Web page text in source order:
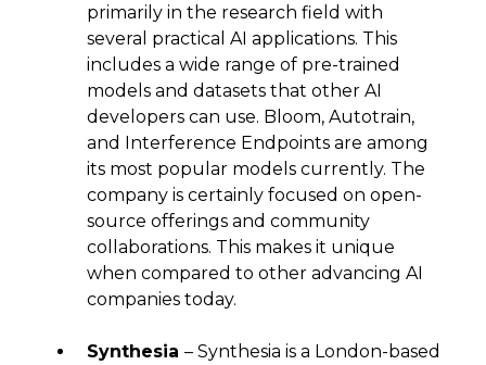
primarily in the research field with
several practical AI applications. This
includes a wide range of pre-trained
models and datasets that other AI
developers can use. Bloom, Autotrain,
and Interference Endpoints are among
its most popular models currently. The
company is certainly focused on open-
source offerings and community
collaborations. This makes it unique
when compared to other advancing AI
companies today.
Synthesia – Synthesia is a London-based